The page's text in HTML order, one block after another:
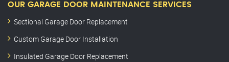
OUR GARAGE DOOR MAINTENANCE SERVICES
Sectional Garage Door Replacement
Custom Garage Door Installation
Insulated Garage Door Replacement